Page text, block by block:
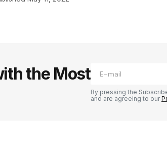
the Most
By pressing the
and are agreeing to our